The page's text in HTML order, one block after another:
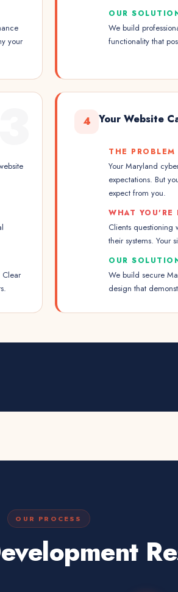
your
OUR
We build
functionality that
Clear
4 Your Website
THE PROBLEM
Your Maryland
expectations. But
expect from you.
WHAT YOU'RE
Clients questioning
their systems. Your
OUR
We build secure
design that
OUR PROCESS